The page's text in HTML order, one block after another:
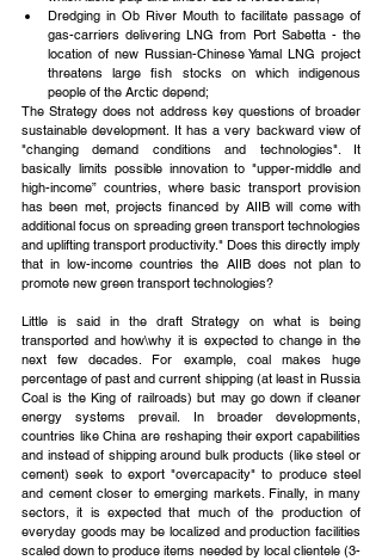
Dredging in Ob River Mouth to facilitate passage of
gas-carriers delivering LNG from Port Sabetta - the
location of new Russian-Chinese Yamal LNG project
threatens large fish stocks on which indigenous
people of the Arctic depend;
The Strategy does not address key questions of broader
sustainable development. It has a very backward view of
"changing demand conditions and technologies". It
basically limits possible innovation to "upper-middle and
high-income” countries, where basic transport provision
has been met, projects financed by AIIB will come with
additional focus on spreading green transport technologies
and uplifting transport productivity." Does this directly imply
that in low-income countries the AIIB does not plan to
promote new green transport technologies?
Little is said in the draft Strategy on what is being
transported and how\why it is expected to change in the
next few decades. For example, coal makes huge
percentage of past and current shipping (at least in Russia
Coal is the King of railroads) but may go down if cleaner
energy systems prevail. In broader developments,
countries like China are reshaping their export capabilities
and instead of shipping around bulk products (like steel or
cement) seek to export "overcapacity" to produce steel
and cement closer to emerging markets. Finally, in many
sectors, it is expected that much of the production of
everyday goods may be localized and production facilities
scaled down to produce items needed by local clientele (3-